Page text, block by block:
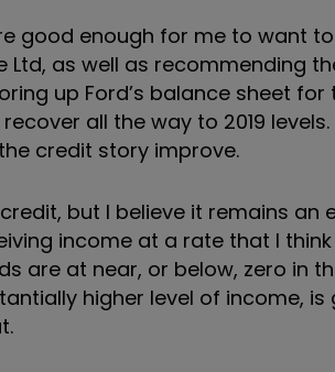
good enough for me to want
Ltd, as well as recommending
up Ford’s balance sheet
all the way to 2019
credit story improve.
but I believe it remains an
income at a rate that I
are at near, or below, zero in
higher level of income, is